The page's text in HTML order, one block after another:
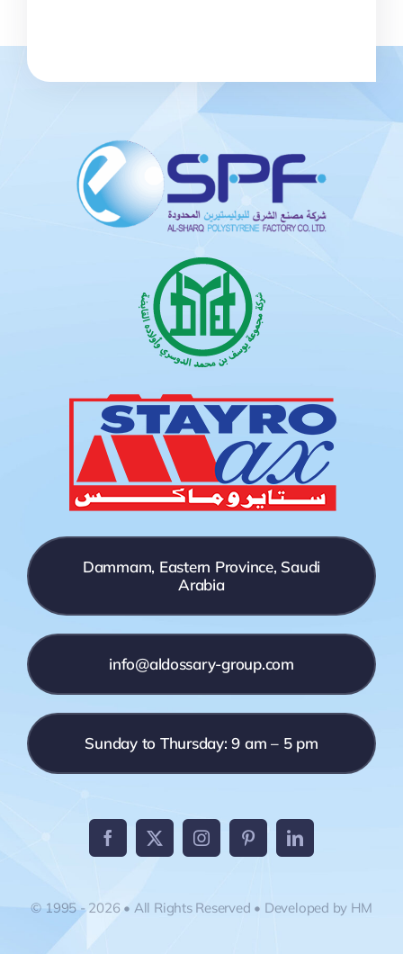
Dammam, Eastern Province, Saudi
Arabia
info@aldossary-group.com
Sunday to Thursday: 9 am – 5 pm
© 1995 - 2026 • All Rights Reserved • Developed by HM